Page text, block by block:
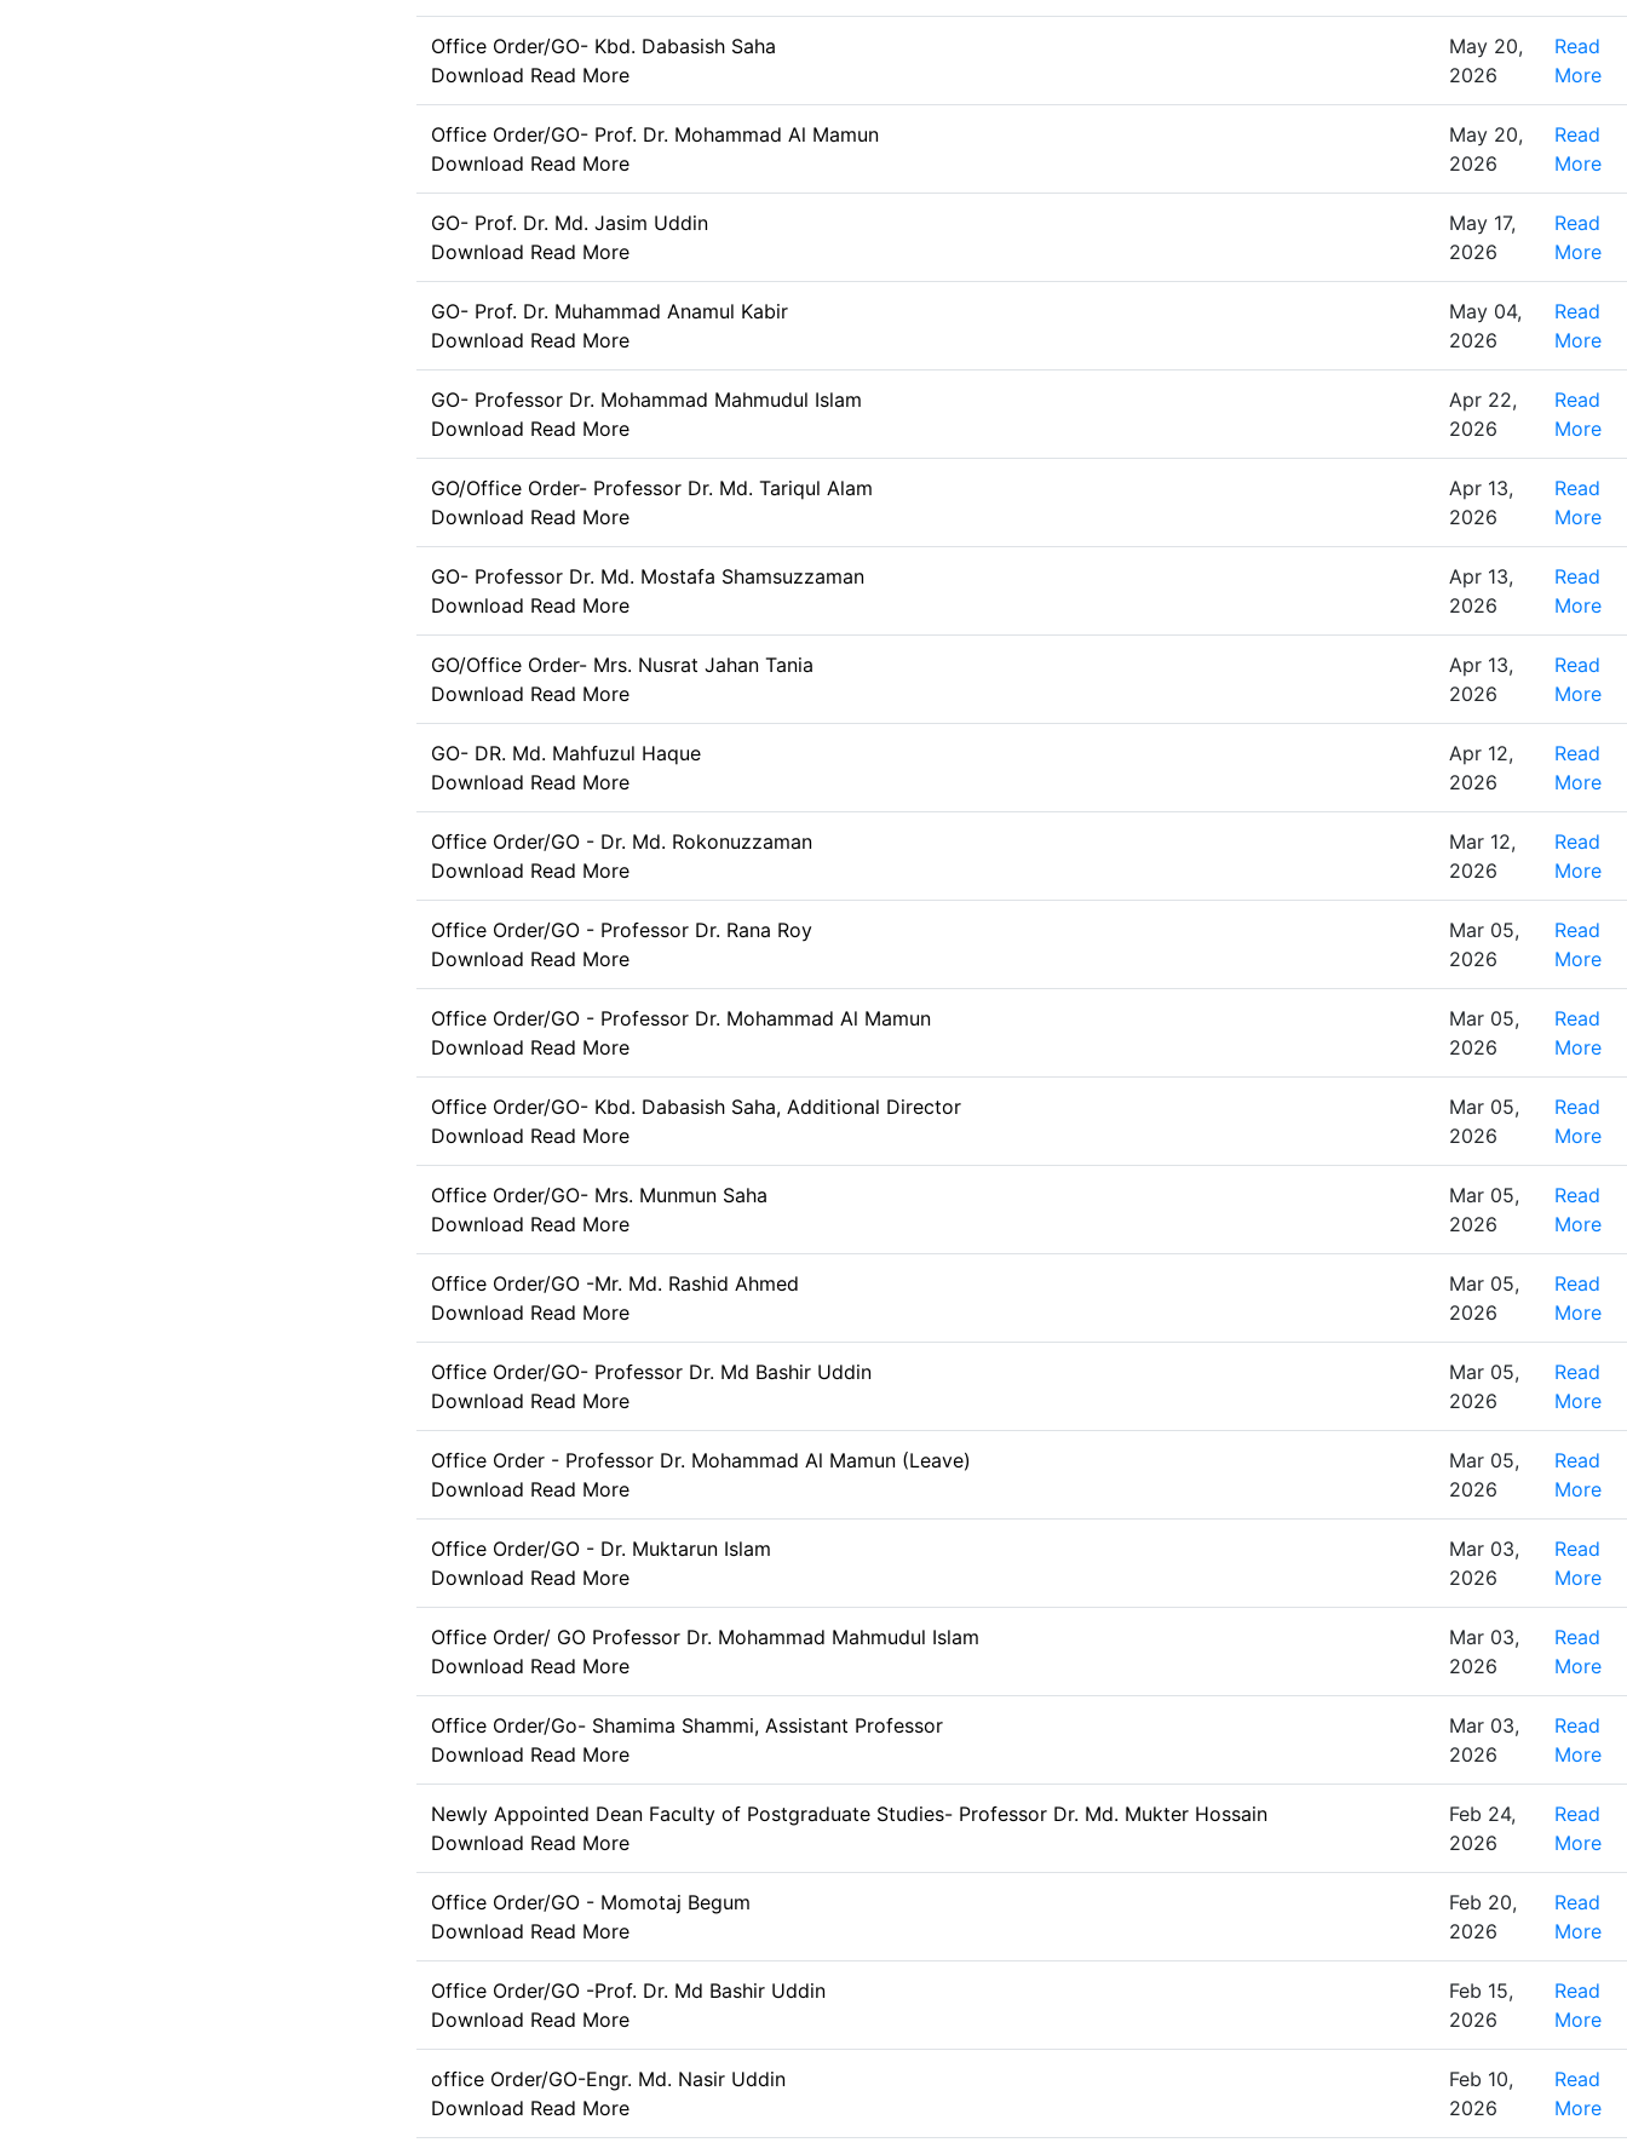
Office Order/GO- Kbd. Dabasish Saha
Download Read More
May 20,
2026
Read
More
Office Order/GO- Prof. Dr. Mohammad Al Mamun
Download Read More
May 20,
2026
Read
More
GO- Prof. Dr. Md. Jasim Uddin
Download Read More
May 17,
2026
Read
More
GO- Prof. Dr. Muhammad Anamul Kabir
Download Read More
May 04,
2026
Read
More
GO- Professor Dr. Mohammad Mahmudul Islam
Download Read More
Apr 22,
2026
Read
More
GO/Office Order- Professor Dr. Md. Tariqul Alam
Download Read More
Apr 13,
2026
Read
More
GO- Professor Dr. Md. Mostafa Shamsuzzaman
Download Read More
Apr 13,
2026
Read
More
GO/Office Order- Mrs. Nusrat Jahan Tania
Download Read More
Apr 13,
2026
Read
More
GO- DR. Md. Mahfuzul Haque
Download Read More
Apr 12,
2026
Read
More
Office Order/GO - Dr. Md. Rokonuzzaman
Download Read More
Mar 12,
2026
Read
More
Office Order/GO - Professor Dr. Rana Roy
Download Read More
Mar 05,
2026
Read
More
Office Order/GO - Professor Dr. Mohammad Al Mamun
Download Read More
Mar 05,
2026
Read
More
Office Order/GO- Kbd. Dabasish Saha, Additional Director
Download Read More
Mar 05,
2026
Read
More
Office Order/GO- Mrs. Munmun Saha
Download Read More
Mar 05,
2026
Read
More
Office Order/GO -Mr. Md. Rashid Ahmed
Download Read More
Mar 05,
2026
Read
More
Office Order/GO- Professor Dr. Md Bashir Uddin
Download Read More
Mar 05,
2026
Read
More
Office Order - Professor Dr. Mohammad Al Mamun (Leave)
Download Read More
Mar 05,
2026
Read
More
Office Order/GO - Dr. Muktarun Islam
Download Read More
Mar 03,
2026
Read
More
Office Order/ GO Professor Dr. Mohammad Mahmudul Islam
Download Read More
Mar 03,
2026
Read
More
Office Order/Go- Shamima Shammi, Assistant Professor
Download Read More
Mar 03,
2026
Read
More
Newly Appointed Dean Faculty of Postgraduate Studies- Professor Dr. Md. Mukter Hossain
Download Read More
Feb 24,
2026
Read
More
Office Order/GO - Momotaj Begum
Download Read More
Feb 20,
2026
Read
More
Office Order/GO -Prof. Dr. Md Bashir Uddin
Download Read More
Feb 15,
2026
Read
More
office Order/GO-Engr. Md. Nasir Uddin
Download Read More
Feb 10,
2026
Read
More